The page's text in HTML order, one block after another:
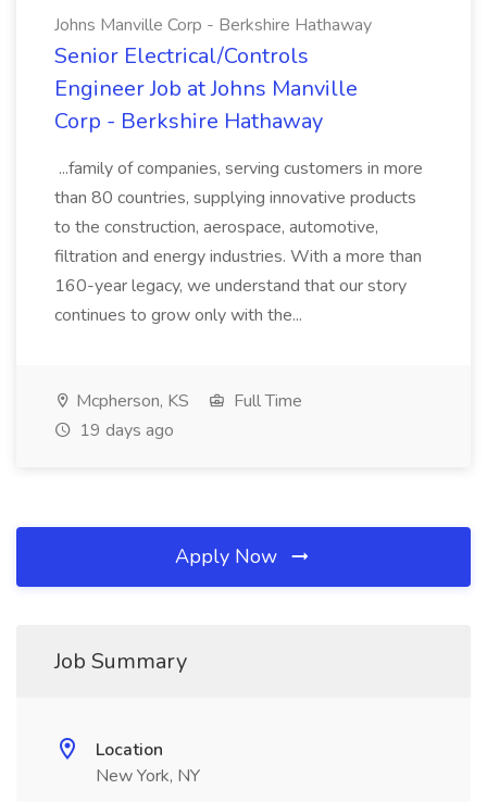
Johns Manville Corp - Berkshire Hathaway
Senior Electrical/Controls
Engineer Job at Johns Manville
Corp - Berkshire Hathaway
...family of companies, serving customers in more
than 80 countries, supplying innovative products
to the construction, aerospace, automotive,
filtration and energy industries. With a more than
160-year legacy, we understand that our story
continues to grow only with the...
Mcpherson, KS
Full Time
19 days ago
Apply Now
Job Summary
Location
New York, NY